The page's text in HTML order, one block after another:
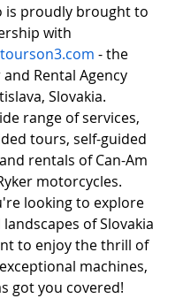
proudly brought to
with
- the
Rental Agency
Slovakia.
range of services,
tours, self-guided
rentals of Can-Am
motorcycles.
looking to explore
of Slovakia
to enjoy the thrill of
machines,
got you covered!